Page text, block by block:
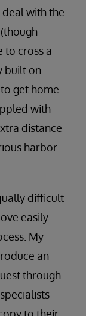
with the
to cross a
built on
get home
with
distance
harbor
difficult
easily
My
an
through